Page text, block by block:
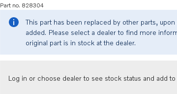
Part no. 828304
This part has been replaced by other parts,
added. Please select a dealer to find more
original part is in stock at the dealer.
Log in or choose dealer to see stock status and add to